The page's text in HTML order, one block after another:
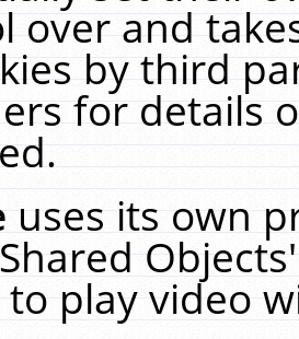
over and
by third
for details
uses its own
to play video